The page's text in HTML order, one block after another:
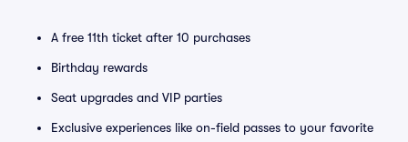
A free 11th ticket after 10 purchases
Birthday rewards
Seat upgrades and VIP parties
Exclusive experiences like on-field passes to your favorite